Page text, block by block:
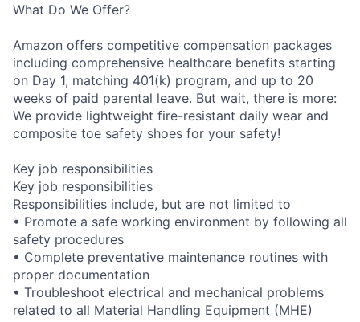
What Do We Offer?
Amazon offers competitive compensation packages
including comprehensive healthcare benefits starting
on Day 1, matching 401(k) program, and up to 20
weeks of paid parental leave. But wait, there is more:
We provide lightweight fire-resistant daily wear and
composite toe safety shoes for your safety!
Key job responsibilities
Key job responsibilities
Responsibilities include, but are not limited to
• Promote a safe working environment by following all
safety procedures
• Complete preventative maintenance routines with
proper documentation
• Troubleshoot electrical and mechanical problems
related to all Material Handling Equipment (MHE)